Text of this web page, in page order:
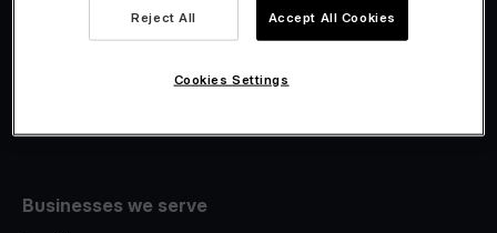
Fiscalisation
Businesses we serve
Reject All Accept All Cookies
Cookies Settings